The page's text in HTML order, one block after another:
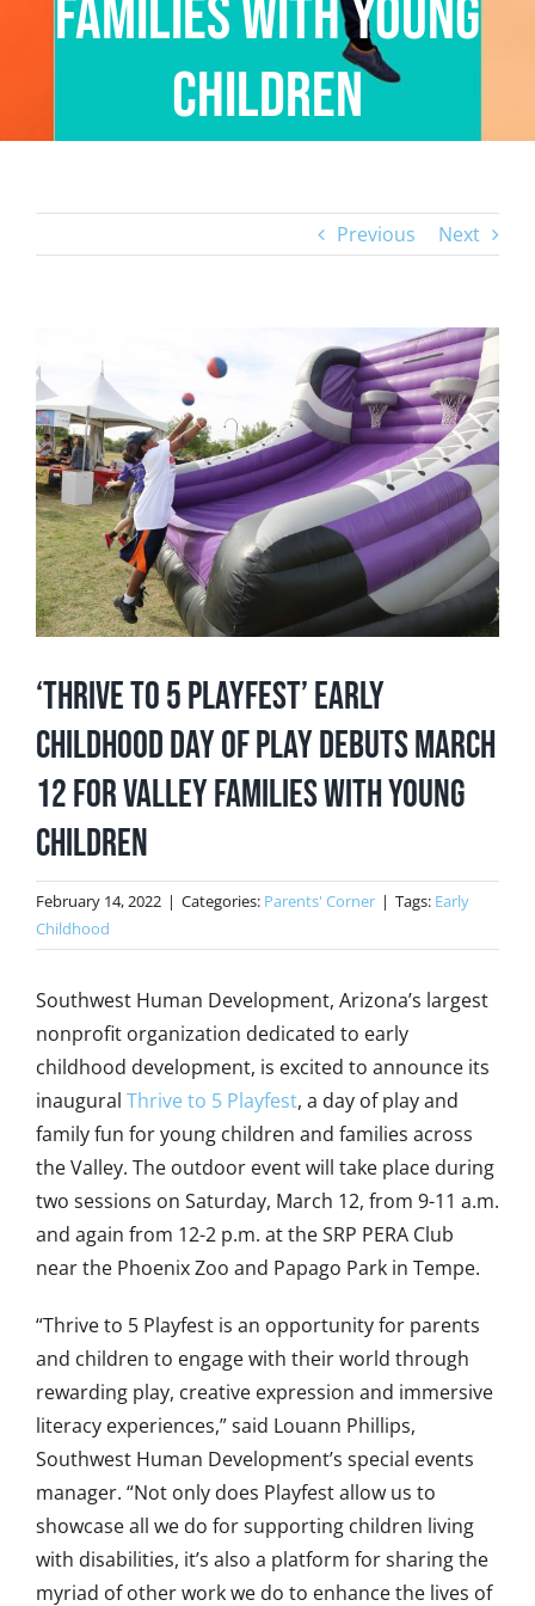
Families with Young
Children
Previous Next
Larger
Image
‘Thrive to 5 Playfest’ Early
Childhood Day of Play Debuts March
12 for Valley Families with Young
Children
February 14, 2022 | Categories: Parents' Corner | Tags: Early
Childhood
Southwest Human Development, Arizona’s largest
nonprofit organization dedicated to early
childhood development, is excited to announce its
inaugural Thrive to 5 Playfest, a day of play and
family fun for young children and families across
the Valley. The outdoor event will take place during
two sessions on Saturday, March 12, from 9-11 a.m.
and again from 12-2 p.m. at the SRP PERA Club
near the Phoenix Zoo and Papago Park in Tempe.
“Thrive to 5 Playfest is an opportunity for parents
and children to engage with their world through
rewarding play, creative expression and immersive
literacy experiences,” said Louann Phillips,
Southwest Human Development’s special events
manager. “Not only does Playfest allow us to
showcase all we do for supporting children living
with disabilities, it’s also a platform for sharing the
myriad of other work we do to enhance the lives of